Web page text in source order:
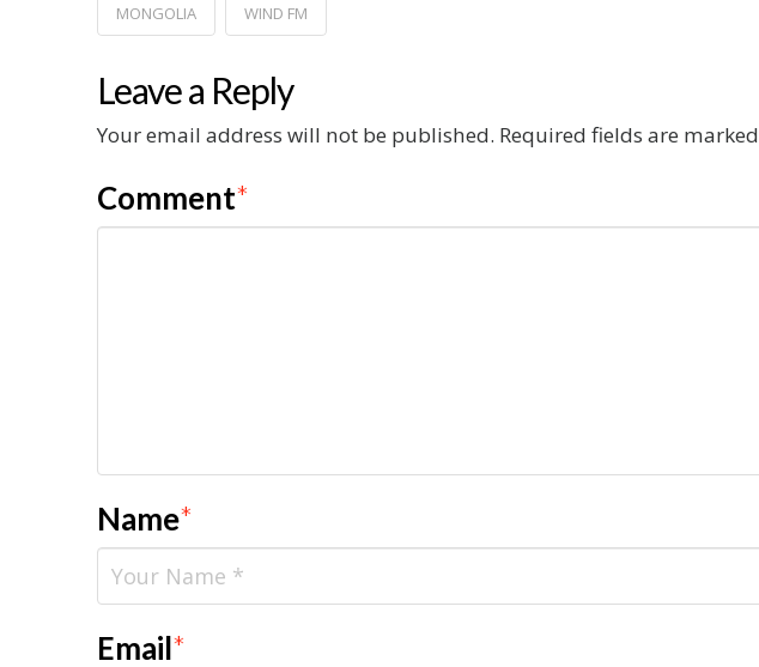
MONGOLIA WIND FM
Leave a Reply
Your email address will not be published. Required fields are marked
Comment*
Name*
Email*